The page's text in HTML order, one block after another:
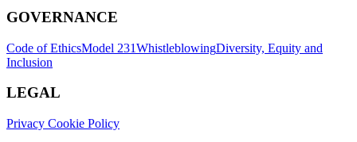
GOVERNANCE
Code of EthicsModel 231WhistleblowingDiversity, Equity and
Inclusion
LEGAL
Privacy Cookie Policy